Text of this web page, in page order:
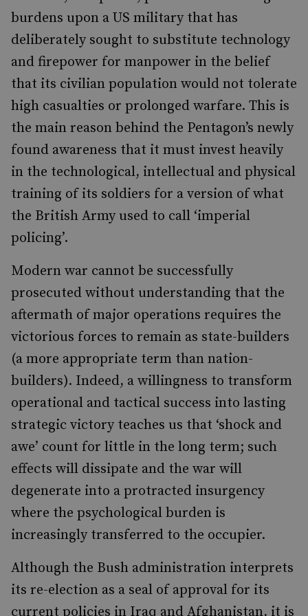
burdens upon a US military that has
deliberately sought to substitute technology
and firepower for manpower in the belief
that its civilian population would not tolerate
high casualties or prolonged warfare. This is
the main reason behind the Pentagon’s newly
found awareness that it must invest heavily
in the technological, intellectual and physical
training of its soldiers for a version of what
the British Army used to call ‘imperial
policing’.
Modern war cannot be successfully
prosecuted without understanding that the
aftermath of major operations requires the
victorious forces to remain as state-builders
(a more appropriate term than nation-
builders). Indeed, a willingness to transform
operational and tactical success into lasting
strategic victory teaches us that ‘shock and
awe’ count for little in the long term; such
effects will dissipate and the war will
degenerate into a protracted insurgency
where the psychological burden is
increasingly transferred to the occupier.
Although the Bush administration interprets
its re-election as a seal of approval for its
current policies in Iraq and Afghanistan, it is